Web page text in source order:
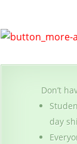
Don’t
day